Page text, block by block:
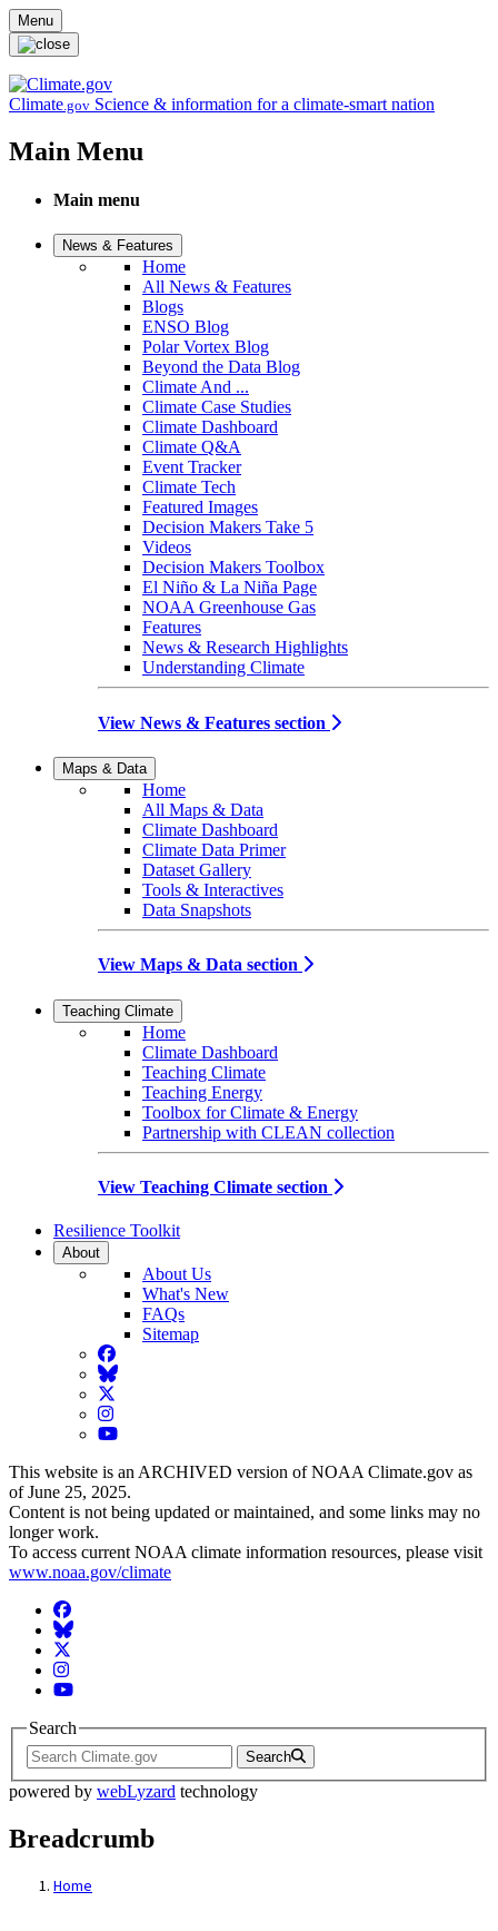
Skip to main content
Menu
Climate.gov Science & information for a climate-smart nation
Main Menu
Main menu
News & Features
Home
All News & Features
Blogs
ENSO Blog
Polar Vortex Blog
Beyond the Data Blog
Climate And ...
Climate Case Studies
Climate Dashboard
Climate Q&A
Event Tracker
Climate Tech
Featured Images
Decision Makers Take 5
Videos
Decision Makers Toolbox
El Niño & La Niña Page
NOAA Greenhouse Gas
Features
News & Research Highlights
Understanding Climate
View News & Features section
Maps & Data
Home
All Maps & Data
Climate Dashboard
Climate Data Primer
Dataset Gallery
Tools & Interactives
Data Snapshots
View Maps & Data section
Teaching Climate
Home
Climate Dashboard
Teaching Climate
Teaching Energy
Toolbox for Climate & Energy
Partnership with CLEAN collection
View Teaching Climate section
Resilience Toolkit
About
About Us
What's New
FAQs
Sitemap
Facebook
BlueSky
Twitter
Instagram
YouTube
This website is an ARCHIVED version of NOAA Climate.gov as
of June 25, 2025.
Content is not being updated or maintained, and some links may no
longer work.
To access current NOAA climate information resources, please visit
www.noaa.gov/climate
Facebook
BlueSky
Twitter
Instagram
YouTube
Search
Search
powered by webLyzard technology
Breadcrumb
Home